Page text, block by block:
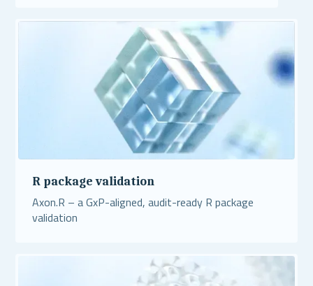
R package validation
Axon.R – a GxP-aligned, audit-ready R package
validation